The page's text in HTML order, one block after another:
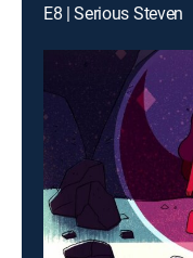
E8 | Serious Steven